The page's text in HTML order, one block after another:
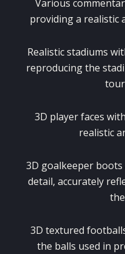
Various
providing a realistic
Realistic stadiums
reproducing the
3D player faces
realistic
3D goalkeeper boots
detail, accurately
3D textured
the balls used in